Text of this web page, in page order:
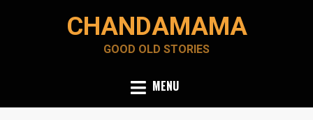
CHANDAMAMA
GOOD OLD STORIES
MENU